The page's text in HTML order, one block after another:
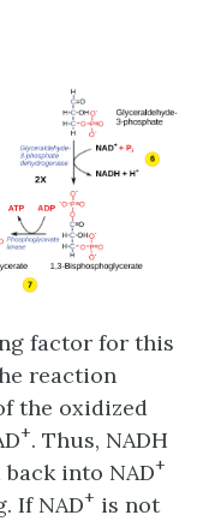
factor for this
reaction
the oxidized
+. Thus, NADH
into NAD+
If NAD+ is not